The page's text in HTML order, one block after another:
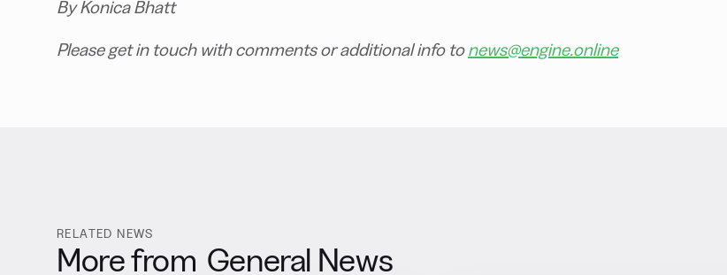
By Konica Bhatt
Please get in touch with comments or additional info tonews@engine.online
RELATED NEWS
More from General News